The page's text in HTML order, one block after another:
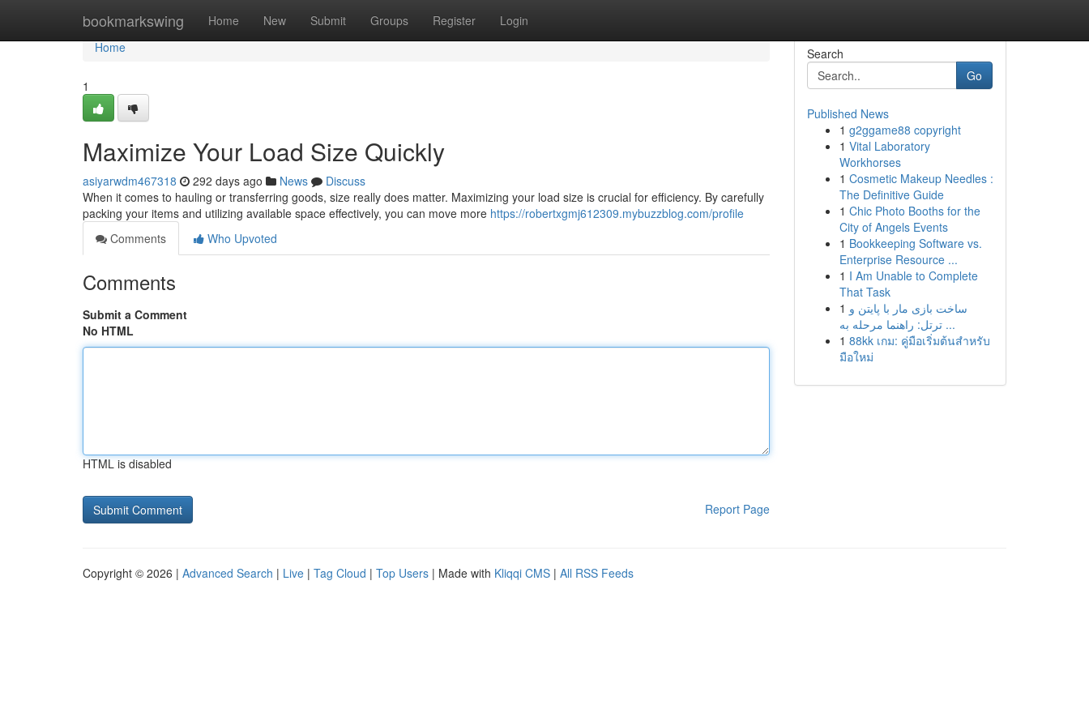
bookmarkswing Home New Submit Groups Register Login
Home
Home
1
Maximize Your Load Size Quickly
asiyarwdm467318 292 days ago News
Discuss
When it comes to hauling or transferring goods, size really does matter. Maximizing your load size is crucial for efficiency. By carefully
packing your items and utilizing available space effectively, you can move more https://robertxgmj612309.mybuzzblog.com/profile
Comments
Who Upvoted
Comments
Submit a Comment
No HTML
HTML is disabled
Report Page
Search
Go
Published News
1 g2ggame88 copyright
1 Vital Laboratory
Workhorses
1 Cosmetic Makeup Needles :
The Definitive Guide
1 Chic Photo Booths for the
City of Angels Events
1 Bookkeeping Software vs.
Enterprise Resource ...
1 I Am Unable to Complete
That Task
1 ساخت بازی مار با پایتن و
ترتل: راهنما مرحله به ...
1 88kk เกม: คู่มือเริ่มต้นสำหรับ
มือใหม่
Copyright © 2026 | Advanced Search | Live | Tag Cloud | Top Users | Made with Kliqqi CMS | All RSS Feeds